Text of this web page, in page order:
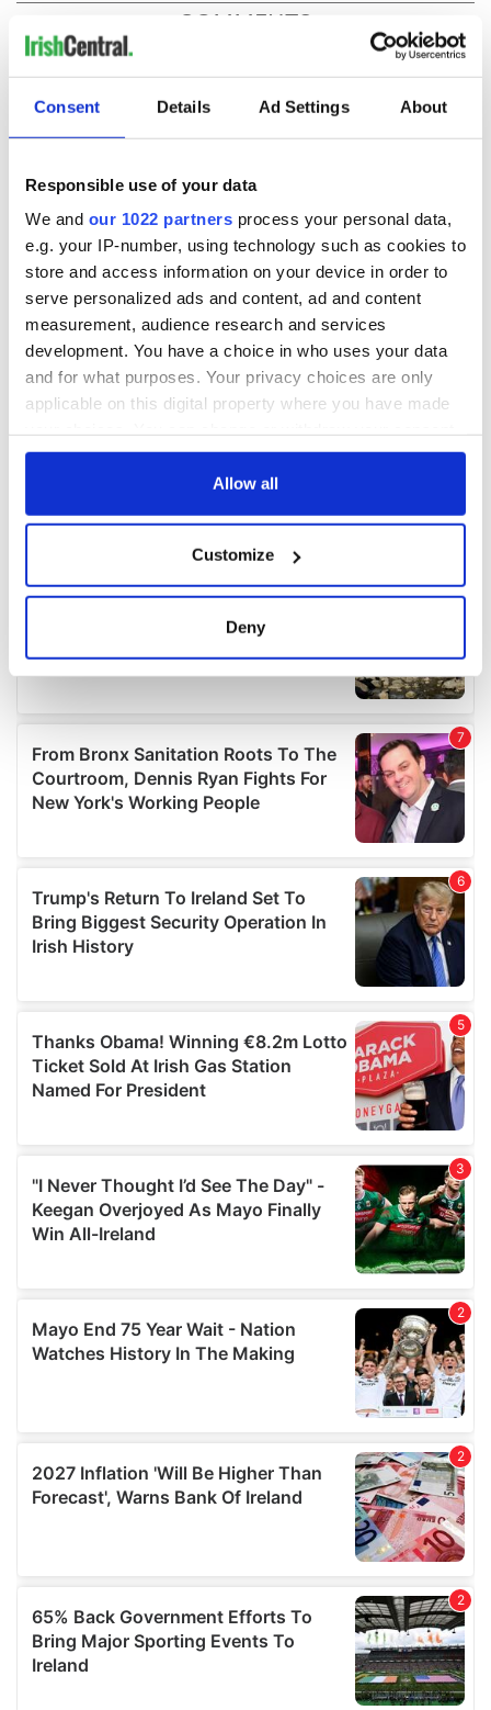
Consent Details Ad Settings About
Responsible use of your data
We and our 1022 partners process your personal data,
e.g. your IP-number, using technology such as cookies to
store and access information on your device in order to
serve personalized ads and content, ad and content
measurement, audience research and services
development. You have a choice in who uses your data
and for what purposes. Your privacy choices are only
applicable on this digital property where you have made
any time from the Cookie Declaration or by clicking on
Collect information about your geographical
location which can be accurate to within several
Find out more about how your personal data is processed
and set your preferences in thedetails section.
We use cookies to personalise content and ads, to
provide social media features and to analyse our traffic.
We also share information about your use of our site with
may combine it with other information that you’ve
provided to them or that they’ve collected from your use
of their services.
Allow all
Customize
Deny
COMMENTS